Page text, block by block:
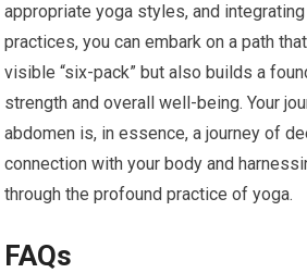
appropriate yoga styles, and
practices, you can embark on a path
visible “six-pack” but also builds a
strength and overall well-being. Your
abdomen is, in essence, a journey of
connection with your body and
through the profound practice of yoga.
FAQs